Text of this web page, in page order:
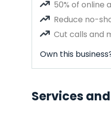
50% of online
Reduce no-
Cut calls and
Own this
Services